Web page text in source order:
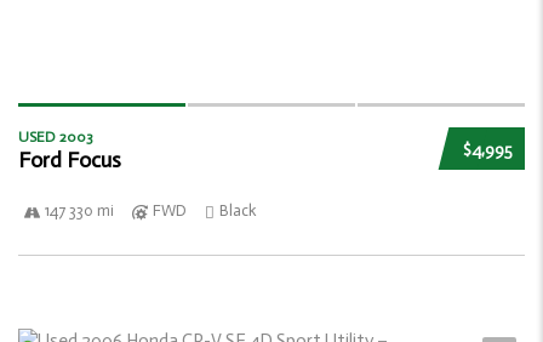
$4,995
USED 2003
Ford Focus
147 330 mi FWD Black